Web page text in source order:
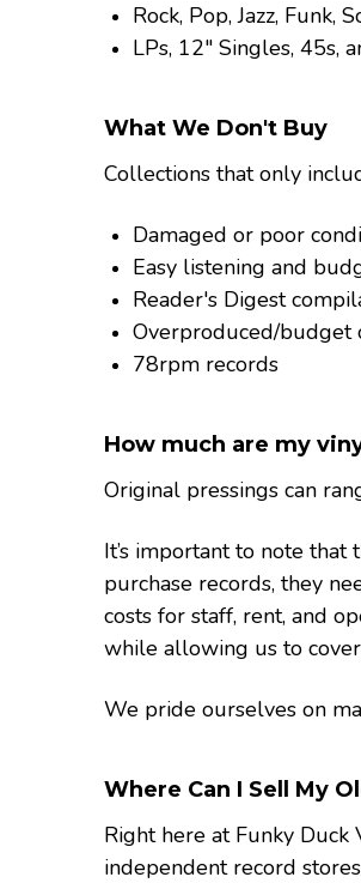
Rock, Pop, Jazz, Funk,
LPs, 12" Singles, 45s,
What We Don't Buy
Collections that only
Damaged or poor
Easy listening and
Reader's Digest
Overproduced/budget
78rpm records
How much are my
Original pressings can
It’s important to note
purchase records, they
costs for staff, rent, and
while allowing us to cover
We pride ourselves on
Where Can I Sell My
Right here at Funky
independent record